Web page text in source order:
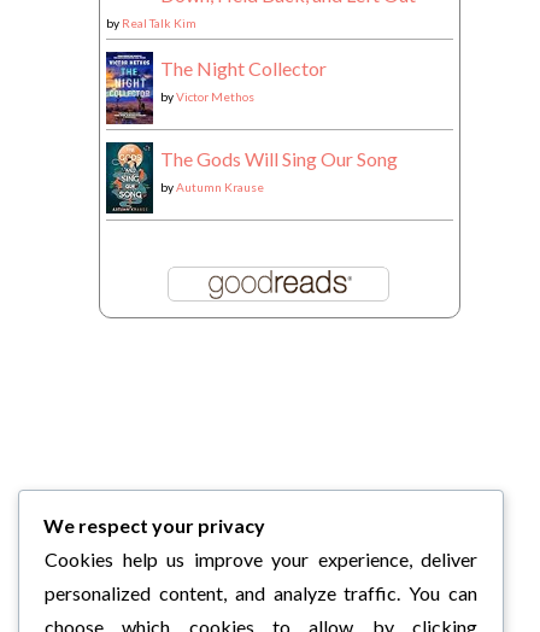
by Real Talk Kim
The Night Collector
byVictor Methos
The Gods Will Sing Our Song
byAutumn Krause
We respect your privacy
Cookies help us improve your experience, deliver
personalized content, and analyze traffic. You can
choose which cookies to allow by clicking